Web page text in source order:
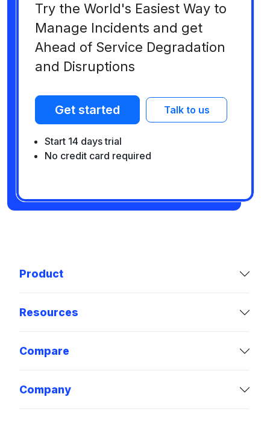
Try the World's Easiest Way to
Manage Incidents and get
Ahead of Service Degradation
and Disruptions
Get started Talk to us
Start 14 days trial
No credit card required
Product
Resources
Compare
Company